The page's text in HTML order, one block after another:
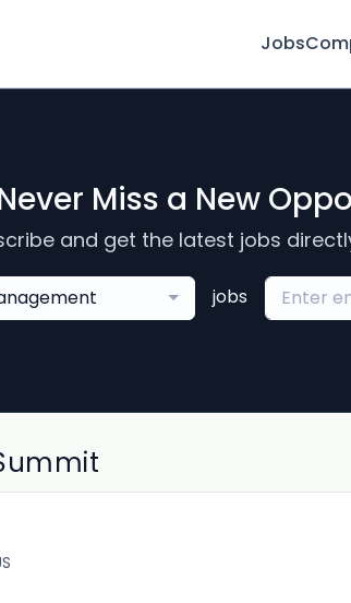
Jobs
Miss a New
and get the latest jobs
jobs